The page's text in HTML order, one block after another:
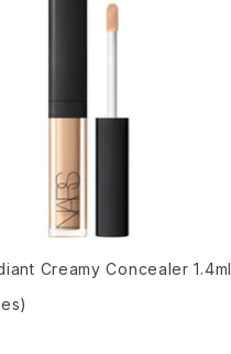
Creamy Concealer 1.4ml